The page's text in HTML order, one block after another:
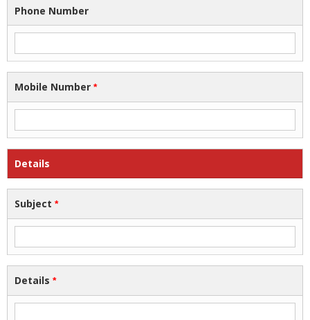
Phone Number
Mobile Number *
Details
Subject *
Details *